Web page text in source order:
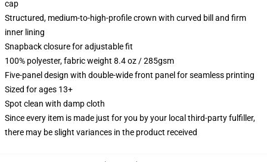
cap
Structured, medium-to-high-profile crown with curved bill and firm
inner lining
Snapback closure for adjustable fit
100% polyester, fabric weight 8.4 oz / 285gsm
Five-panel design with double-wide front panel for seamless printing
Sized for ages 13+
Spot clean with damp cloth
Since every item is made just for you by your local third-party fulfiller,
there may be slight variances in the product received